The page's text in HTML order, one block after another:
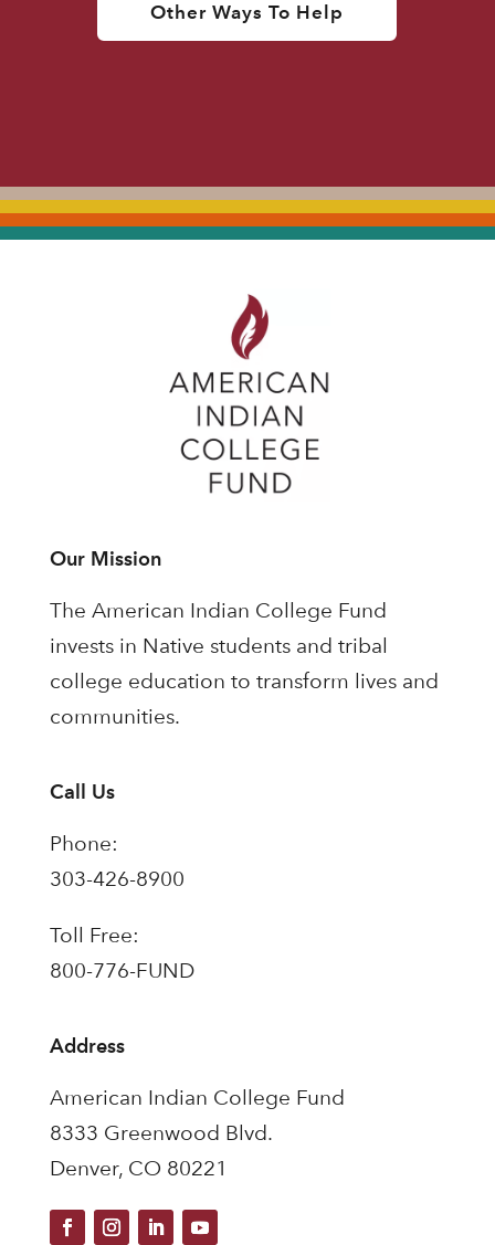
Other Ways To Help
Our Mission
The American Indian College Fund
invests in Native students and tribal
college education to transform lives and
communities.
Call Us
Phone:
303-426-8900
Toll Free:
800-776-FUND
Address
American Indian College Fund
8333 Greenwood Blvd.
Denver, CO 80221